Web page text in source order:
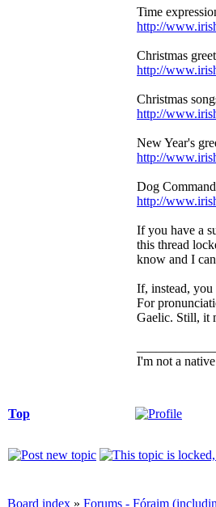
Time
http://
Christmas
http://
Christmas
http://
New Year's
http://
Dog
http://
If you have a
this thread
know and I
If, instead, you
For
Gaelic. Still, it
I'm not a
Top
Board index » Forums - Fóraim